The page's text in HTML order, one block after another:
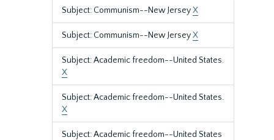
Subject: Communism--New JerseyX
Subject: Communism--New JerseyX
Subject: Academic freedom--United States.
X
Subject: Academic freedom--United States.
X
Subject: Academic freedom--United States